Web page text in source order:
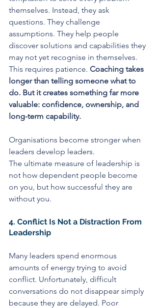
themselves. Instead, they ask
questions. They challenge
assumptions. They help people
discover solutions and capabilities they
may not yet recognise in themselves.
This requires patience. Coaching takes
longer than telling someone what to
do. But it creates something far more
valuable: confidence, ownership, and
long-term capability.
Organisations become stronger when
leaders develop leaders.
The ultimate measure of leadership is
not how dependent people become
on you, but how successful they are
without you.
4. Conflict Is Not a Distraction From
Leadership
Many leaders spend enormous
amounts of energy trying to avoid
conflict. Unfortunately, difficult
conversations do not disappear simply
because they are delayed. Poor